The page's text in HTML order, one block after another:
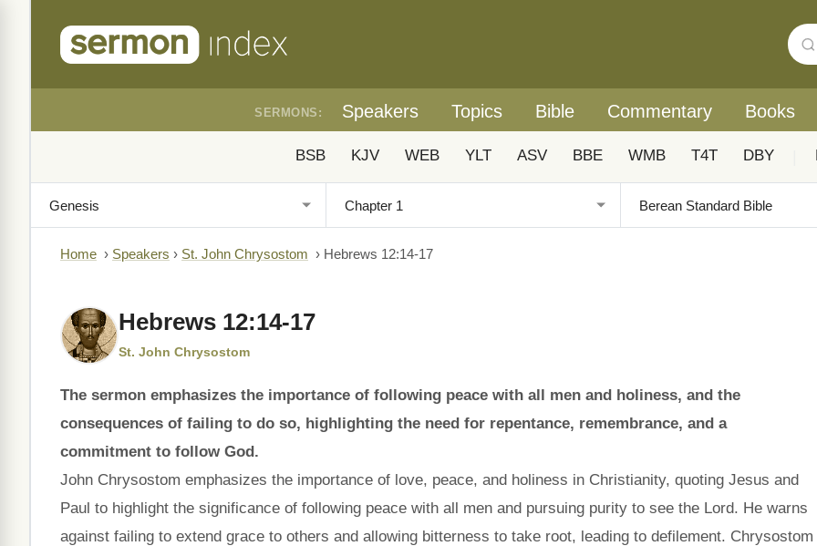
SERMONS: Speakers Topics Bible Commentary Books
BSB KJV WEB YLT ASV BBE WMB T4T DBY
Home › Speakers › St. John Chrysostom › Hebrews 12:14-17
Hebrews 12:14-17
St. John Chrysostom
The sermon emphasizes the importance of following peace with all men and holiness, and the
consequences of failing to do so, highlighting the need for repentance, remembrance, and a
commitment to follow God.
John Chrysostom emphasizes the importance of love, peace, and holiness in Christianity, quoting Jesus and
Paul to highlight the significance of following peace with all men and pursuing purity to see the Lord. He warns
against failing to extend grace to others and allowing bitterness to take root, leading to defilement. Chrysostom